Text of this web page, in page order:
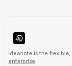
Ideanote is the flexible,
enterprise.